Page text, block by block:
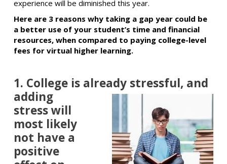
experience will be diminished this year.
Here are 3 reasons why taking a gap year could be
a better use of your student’s time and financial
resources, when compared to paying college-level
fees for virtual higher learning.
1. College is already stressful, and
adding
stress will
most likely
not have a
positive